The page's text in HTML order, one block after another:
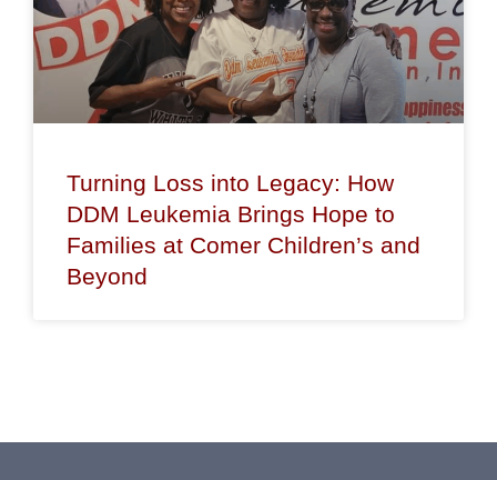
Turning Loss into Legacy: How
DDM Leukemia Brings Hope to
Families at Comer Children’s and
Beyond